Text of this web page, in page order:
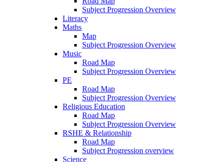
Subject Progression Overview
Literacy
Maths
Map
Subject Progression Overview
Music
Road Map
Subject Progression Overview
PE
Road Map
Subject Progression Overview
Religious Education
Road Map
Subject Progression Overview
RSHE & Relationship
Road Map
Subject Progression overview
Science